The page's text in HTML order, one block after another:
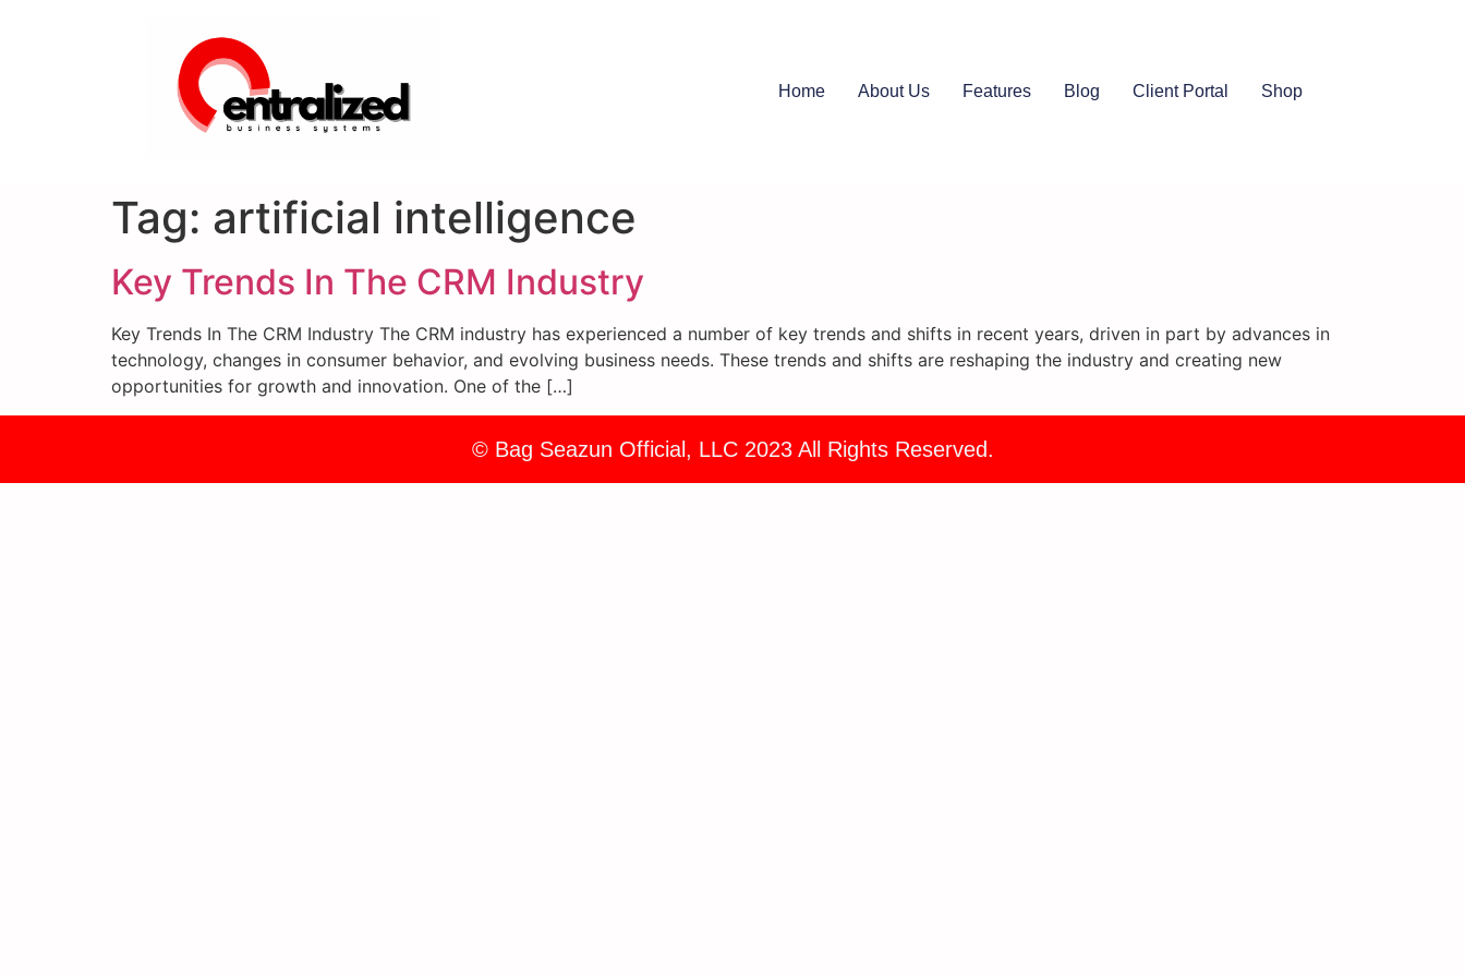
Home About Us Features Blog Client Portal Shop
Tag: artificial intelligence
Key Trends In The CRM Industry
Key Trends In The CRM Industry The CRM industry has experienced a number of key trends and shifts in recent years, driven in part by advances in
technology, changes in consumer behavior, and evolving business needs. These trends and shifts are reshaping the industry and creating new
opportunities for growth and innovation. One of the […]
© Bag Seazun Official, LLC 2023 All Rights Reserved.